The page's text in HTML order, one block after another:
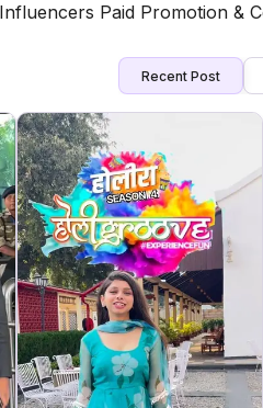
Paid Promotion &
Recent Post